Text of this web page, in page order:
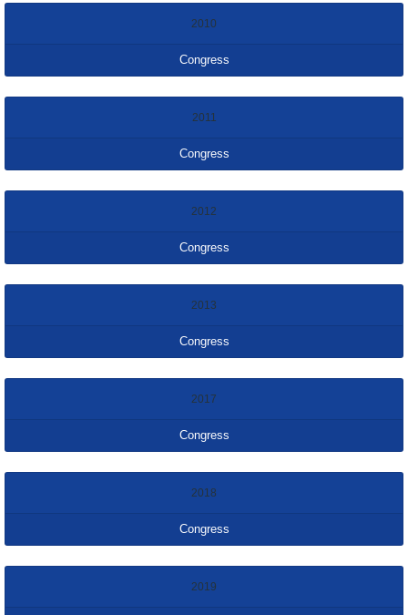
2010
Congress
2011
Congress
2012
Congress
2013
Congress
2017
Congress
2018
Congress
2019